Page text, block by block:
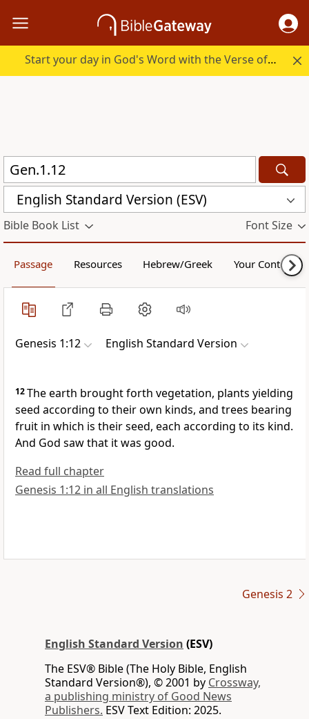
Start your day in God's Word with the Verse of the Day.
English Standard Version (ESV)
Bible Book List Font Size
Passage Resources Hebrew/Greek Your Content
Genesis 1:12 English Standard Version
12The earth brought forth vegetation, plants yielding
seed according to their own kinds, and trees bearing
fruit in which is their seed, each according to its kind.
And God saw that it was good.
Read full chapter
Genesis 1:12 in all English translations
Genesis 2
English Standard Version (ESV)
The ESV® Bible (The Holy Bible, English
Standard Version®), © 2001 by Crossway,
a publishing ministry of Good News
Publishers. ESV Text Edition: 2025.